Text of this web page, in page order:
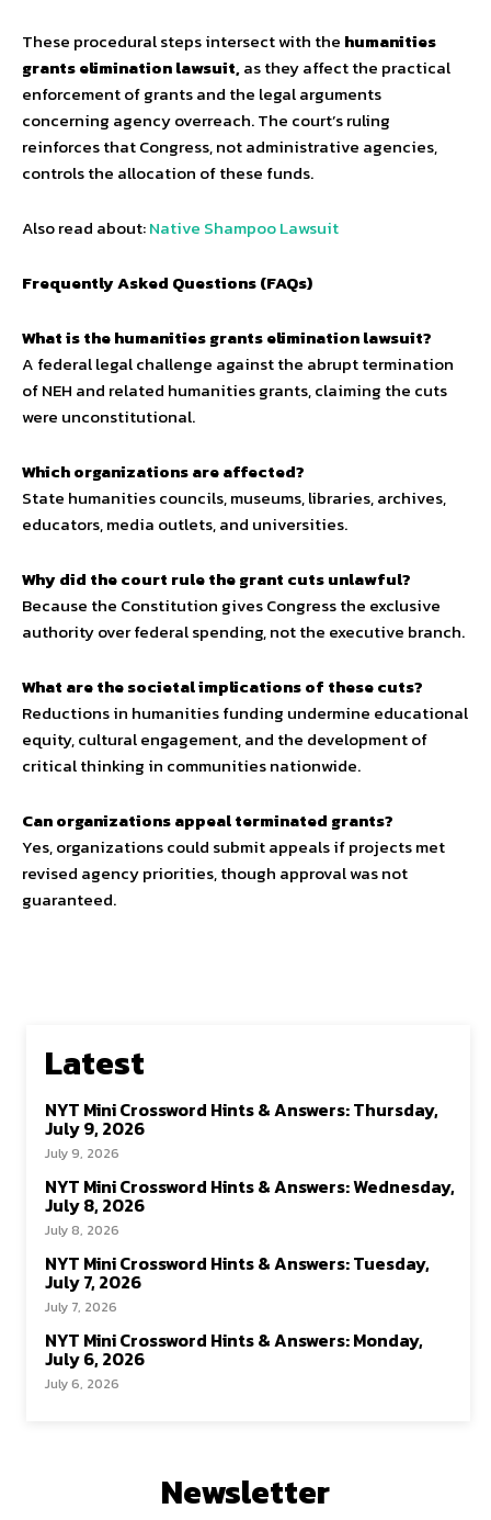
These procedural steps intersect with the humanities
grants elimination lawsuit,as they affect the practical
enforcement of grants and the legal arguments
concerning agency overreach. The court’s ruling
reinforces that Congress, not administrative agencies,
controls the allocation of these funds.
Also read about:Native Shampoo Lawsuit
Frequently Asked Questions (FAQs)
What is the humanities grants elimination lawsuit?
A federal legal challenge against the abrupt termination
of NEH and related humanities grants, claiming the cuts
were unconstitutional.
Which organizations are affected?
State humanities councils, museums, libraries, archives,
educators, media outlets, and universities.
Why did the court rule the grant cuts unlawful?
Because the Constitution gives Congress the exclusive
authority over federal spending, not the executive branch.
What are the societal implications of these cuts?
Reductions in humanities funding undermine educational
equity, cultural engagement, and the development of
critical thinking in communities nationwide.
Can organizations appeal terminated grants?
Yes, organizations could submit appeals if projects met
revised agency priorities, though approval was not
guaranteed.
Latest
NYT Mini Crossword Hints & Answers: Thursday,
July 9, 2026
July 9, 2026
NYT Mini Crossword Hints & Answers: Wednesday,
July 8, 2026
July 8, 2026
NYT Mini Crossword Hints & Answers: Tuesday,
July 7, 2026
July 7, 2026
NYT Mini Crossword Hints & Answers: Monday,
July 6, 2026
July 6, 2026
Newsletter